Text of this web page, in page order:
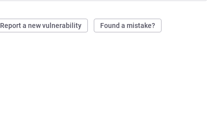
Report a new vulnerability Found a mistake?